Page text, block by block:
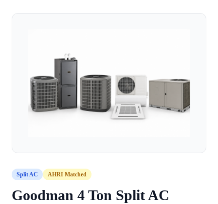
Split AC AHRI Matched
Goodman 4 Ton Split AC